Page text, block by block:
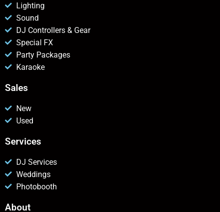
Lighting
Sound
DJ Controllers & Gear
Special FX
Party Packages
Karaoke
Sales
New
Used
Services
DJ Services
Weddings
Photobooth
About